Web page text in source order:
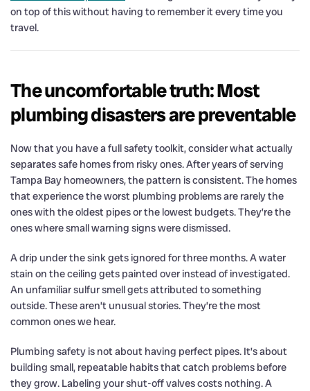
on top of this without having to remember it every time you
travel.
The uncomfortable truth: Most
plumbing disasters are preventable
Now that you have a full safety toolkit, consider what actually
separates safe homes from risky ones. After years of serving
Tampa Bay homeowners, the pattern is consistent. The homes
that experience the worst plumbing problems are rarely the
ones with the oldest pipes or the lowest budgets. They’re the
ones where small warning signs were dismissed.
A drip under the sink gets ignored for three months. A water
stain on the ceiling gets painted over instead of investigated.
An unfamiliar sulfur smell gets attributed to something
outside. These aren’t unusual stories. They’re the most
common ones we hear.
Plumbing safety is not about having perfect pipes. It’s about
building small, repeatable habits that catch problems before
they grow. Labeling your shut-off valves costs nothing. A